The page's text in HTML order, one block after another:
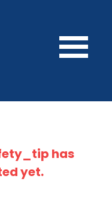
has
yet.